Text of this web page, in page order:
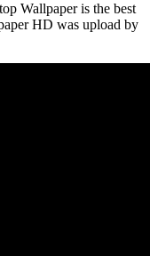
Wallpaper is the best
HD was upload by